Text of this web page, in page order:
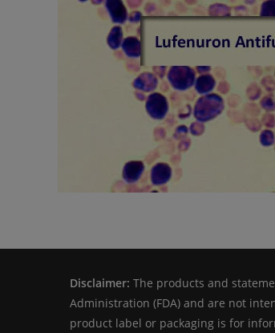
Disclaimer: The products and
Administration (FDA) and are not
product label or packaging is for